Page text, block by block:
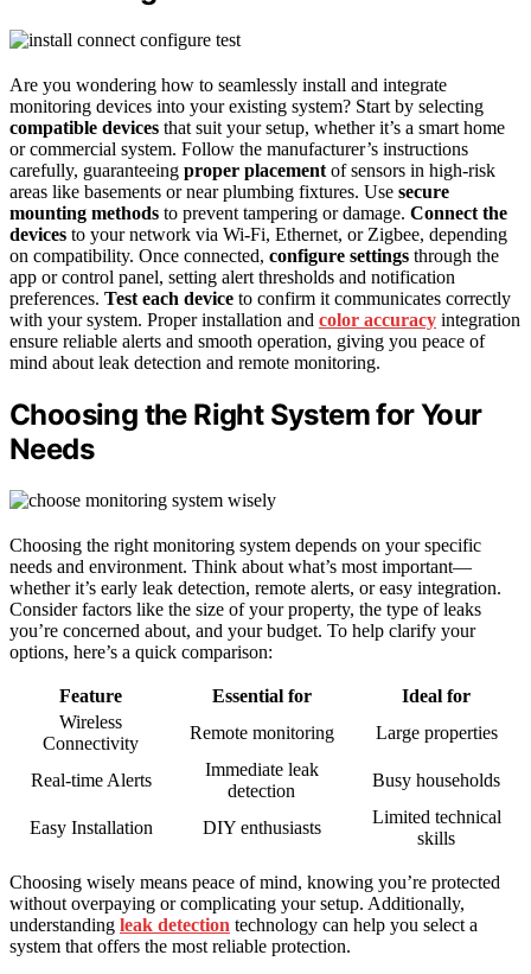
Are you wondering how to seamlessly install and integrate
monitoring devices into your existing system? Start by selecting
compatible devices that suit your setup, whether it’s a smart home
or commercial system. Follow the manufacturer’s instructions
carefully, guaranteeing proper placement of sensors in high-risk
areas like basements or near plumbing fixtures. Use secure
mounting methods to prevent tampering or damage. Connect the
devices to your network via Wi-Fi, Ethernet, or Zigbee, depending
on compatibility. Once connected, configure settings through the
app or control panel, setting alert thresholds and notification
preferences. Test each device to confirm it communicates correctly
with your system. Proper installation and color accuracy integration
ensure reliable alerts and smooth operation, giving you peace of
mind about leak detection and remote monitoring.
Choosing the Right System for Your
Needs
Choosing the right monitoring system depends on your specific
needs and environment. Think about what’s most important—
whether it’s early leak detection, remote alerts, or easy integration.
Consider factors like the size of your property, the type of leaks
you’re concerned about, and your budget. To help clarify your
options, here’s a quick comparison:
Feature Essential for
Ideal for
Wireless
Connectivity
Remote monitoring Large properties
Real-time Alerts
Immediate leak
detection
Busy households
Easy Installation DIY enthusiasts
Limited technical
skills
Choosing wisely means peace of mind, knowing you’re protected
without overpaying or complicating your setup. Additionally,
understanding leak detection technology can help you select a
system that offers the most reliable protection.